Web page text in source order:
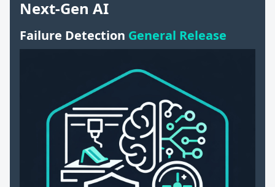
Next-Gen AI
Failure Detection General Release